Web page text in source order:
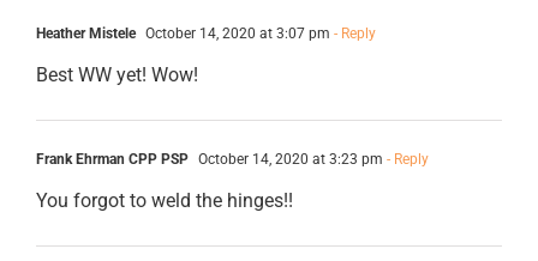
Heather Mistele October 14, 2020 at 3:07 pm - Reply
Best WW yet! Wow!
Frank Ehrman CPP PSP October 14, 2020 at 3:23 pm - Reply
You forgot to weld the hinges!!